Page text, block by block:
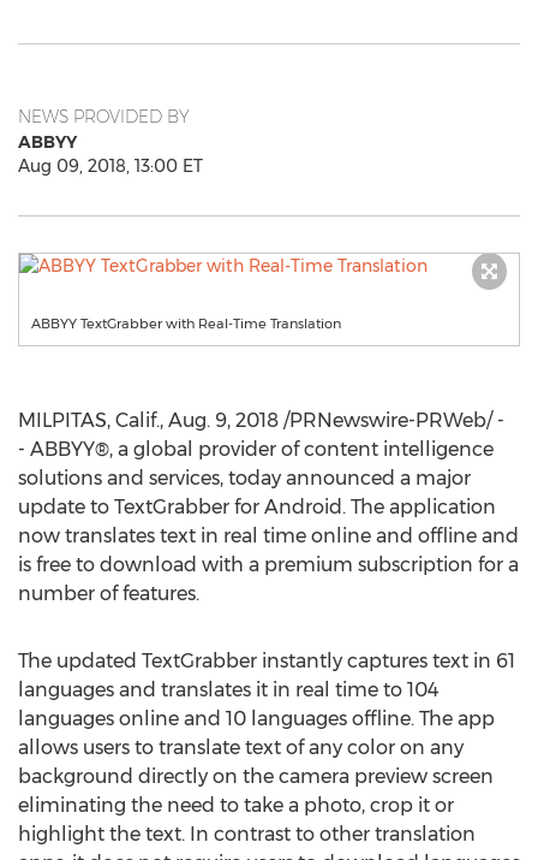
NEWS PROVIDED BY
ABBYY
Aug 09, 2018, 13:00 ET
ABBYY TextGrabber with Real-Time Translation
MILPITAS, Calif., Aug. 9, 2018 /PRNewswire-PRWeb/ -
- ABBYY®, a global provider of content intelligence
solutions and services, today announced a major
update to TextGrabber for Android. The application
now translates text in real time online and offline and
is free to download with a premium subscription for a
number of features.
The updated TextGrabber instantly captures text in 61
languages and translates it in real time to 104
languages online and 10 languages offline. The app
allows users to translate text of any color on any
background directly on the camera preview screen
eliminating the need to take a photo, crop it or
highlight the text. In contrast to other translation